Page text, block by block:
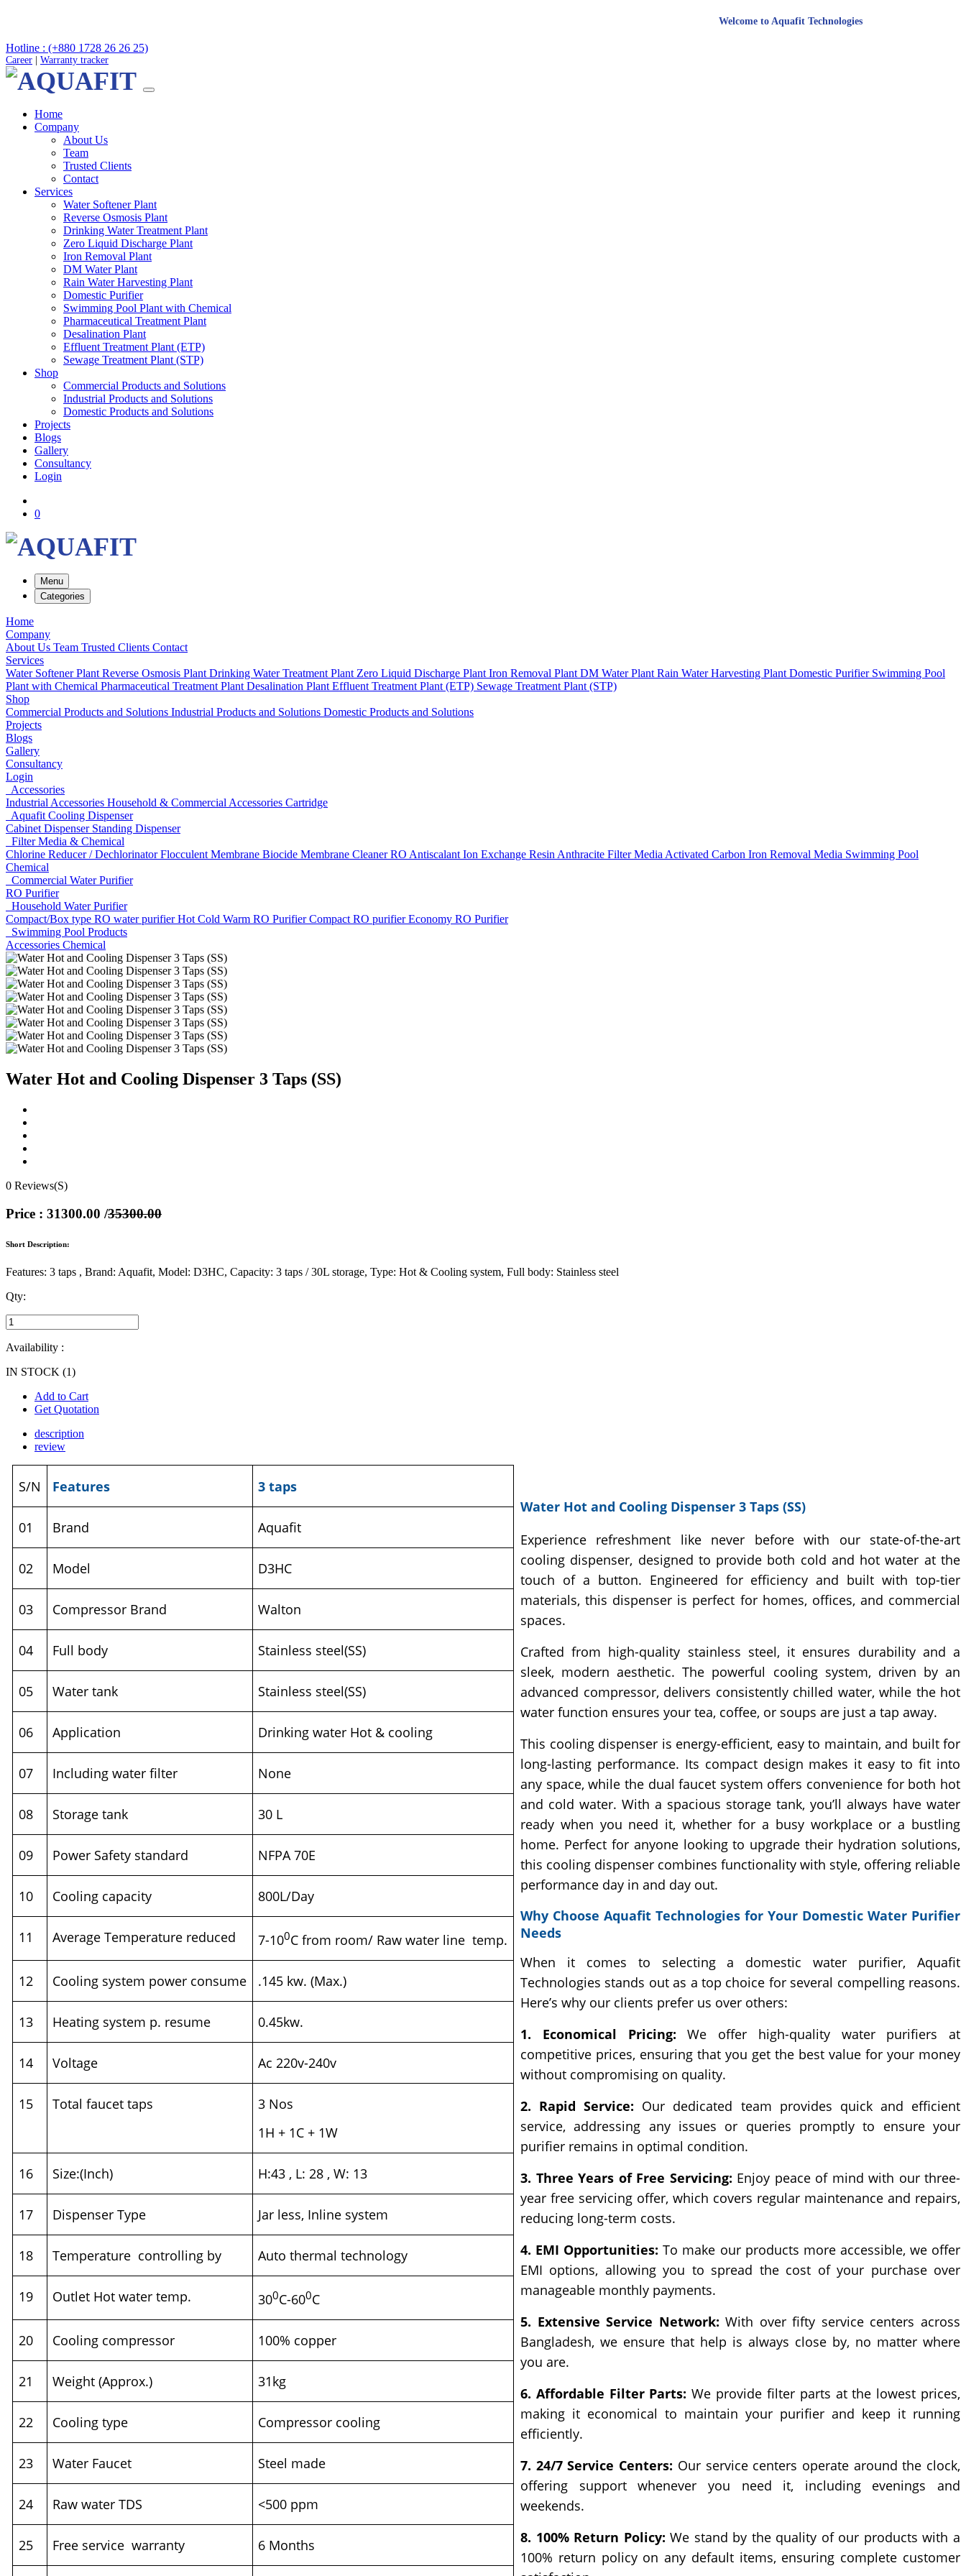
Welcome to Aquafit Technologies
Hotline : (+880 1728 26 26 25)
Career Warranty tracker
Home
Company
About Us
Team
Trusted Clients
Contact
Services
Water Softener Plant
Reverse Osmosis Plant
Drinking Water Treatment Plant
Zero Liquid Discharge Plant
Iron Removal Plant
DM Water Plant
Rain Water Harvesting Plant
Domestic Purifier
Swimming Pool Plant with Chemical
Pharmaceutical Treatment Plant
Desalination Plant
Effluent Treatment Plant (ETP)
Sewage Treatment Plant (STP)
Shop
Commercial Products and Solutions
Industrial Products and Solutions
Domestic Products and Solutions
Projects
Blogs
Gallery
Consultancy
Login
0
Menu
Categories
Home
Company
About Us Team Trusted Clients Contact
Services
Water Softener Plant Reverse Osmosis Plant Drinking Water Treatment Plant Zero Liquid Discharge Plant Iron Removal Plant DM Water Plant Rain Water Harvesting Plant Domestic Purifier Swimming Pool
Plant with Chemical Pharmaceutical Treatment Plant Desalination Plant Effluent Treatment Plant (ETP) Sewage Treatment Plant (STP)
Shop
Commercial Products and Solutions Industrial Products and Solutions Domestic Products and Solutions
Projects
Blogs
Gallery
Consultancy
Login
Accessories
Industrial Accessories Household & Commercial Accessories Cartridge
Aquafit Cooling Dispenser
Cabinet Dispenser Standing Dispenser
Filter Media & Chemical
Chlorine Reducer / DechlorinatorFlocculent Membrane Biocide Membrane CleanerRO Antiscalant Ion Exchange Resin Anthracite Filter Media Activated Carbon Iron Removal Media Swimming Pool
Chemical
Commercial Water Purifier
RO Purifier
Household Water Purifier
Compact/Box type RO water purifierHot Cold Warm RO PurifierCompact RO purifierEconomy RO Purifier
Swimming Pool Products
Accessories Chemical
Water Hot and Cooling Dispenser 3 Taps (SS)
0 Reviews(S)
Price : 31300.00 /35300.00
Short Description:
Features: 3 taps , Brand: Aquafit, Model: D3HC, Capacity: 3 taps / 30L storage, Type: Hot & Cooling system, Full body: Stainless steel
Qty:
Availability :
IN STOCK (1)
Add to Cart
Get Quotation
description
review
S/N Features 3 taps
01 Brand Aquafit
02 Model D3HC
03 Compressor Brand Walton
04 Full body Stainless steel(SS)
05 Water tank Stainless steel(SS)
06 Application Drinking water Hot & cooling
07 Including water filter None
08 Storage tank 30 L
09 Power Safety standard NFPA 70E
10 Cooling capacity 800L/Day
11 Average Temperature reduced 7-100C from room/ Raw water line temp.
12 Cooling system power consume .145 kw. (Max.)
13 Heating system p. resume 0.45kw.
14 Voltage Ac 220v-240v
15 Total faucet taps
3 Nos
1H + 1C + 1W
16 Size:(Inch) H:43 , L: 28 , W: 13
17 Dispenser Type Jar less, Inline system
18 Temperature controlling by Auto thermal technology
19 Outlet Hot water temp. 300C-600C
20 Cooling compressor 100% copper
21 Weight (Approx.) 31kg
22 Cooling type Compressor cooling
23 Water Faucet Steel made
24 Raw water TDS <500 ppm
25 Free service warranty 6 Months
Water Hot and Cooling Dispenser 3 Taps (SS)
Experience refreshment like never before with our state-of-the-art
cooling dispenser, designed to provide both cold and hot water at the
touch of a button. Engineered for efficiency and built with top-tier
materials, this dispenser is perfect for homes, offices, and commercial
spaces.
Crafted from high-quality stainless steel, it ensures durability and a
sleek, modern aesthetic. The powerful cooling system, driven by an
advanced compressor, delivers consistently chilled water, while the hot
water function ensures your tea, coffee, or soups are just a tap away.
This cooling dispenser is energy-efficient, easy to maintain, and built for
long-lasting performance. Its compact design makes it easy to fit into
any space, while the dual faucet system offers convenience for both hot
and cold water. With a spacious storage tank, you’ll always have water
ready when you need it, whether for a busy workplace or a bustling
home. Perfect for anyone looking to upgrade their hydration solutions,
this cooling dispenser combines functionality with style, offering reliable
performance day in and day out.
Why Choose Aquafit Technologies for Your Domestic Water Purifier
Needs
When it comes to selecting a domestic water purifier, Aquafit
Technologies stands out as a top choice for several compelling reasons.
Here’s why our clients prefer us over others:
1. Economical Pricing: We offer high-quality water purifiers at
competitive prices, ensuring that you get the best value for your money
without compromising on quality.
2. Rapid Service: Our dedicated team provides quick and efficient
service, addressing any issues or queries promptly to ensure your
purifier remains in optimal condition.
3. Three Years of Free Servicing: Enjoy peace of mind with our three-
year free servicing offer, which covers regular maintenance and repairs,
reducing long-term costs.
4. EMI Opportunities: To make our products more accessible, we offer
EMI options, allowing you to spread the cost of your purchase over
manageable monthly payments.
5. Extensive Service Network: With over fifty service centers across
Bangladesh, we ensure that help is always close by, no matter where
you are.
6. Affordable Filter Parts: We provide filter parts at the lowest prices,
making it economical to maintain your purifier and keep it running
efficiently.
7. 24/7 Service Centers: Our service centers operate around the clock,
offering support whenever you need it, including evenings and
weekends.
8. 100% Return Policy: We stand by the quality of our products with a
100% return policy on any default items, ensuring complete customer